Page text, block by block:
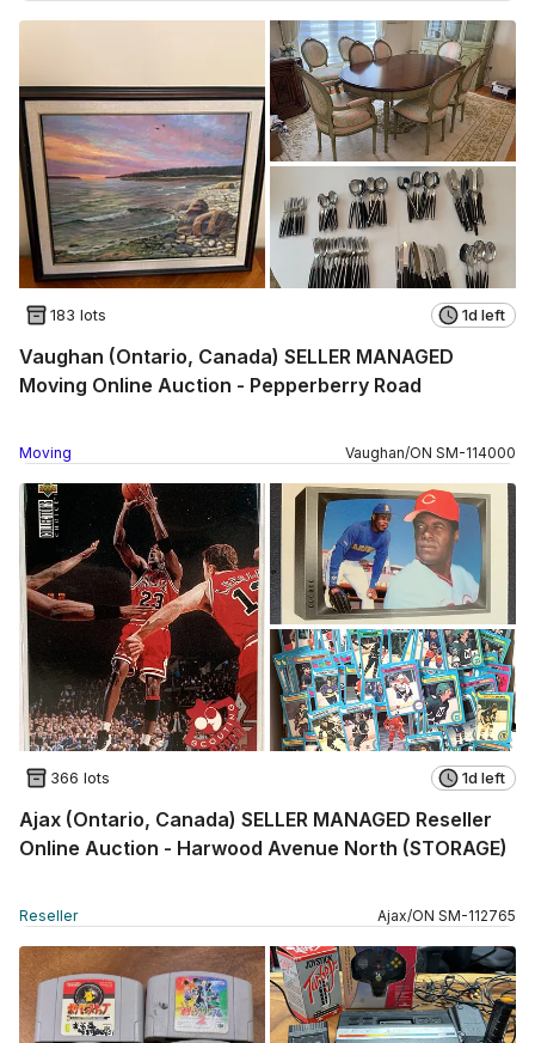
183 lots 1d left
Vaughan (Ontario, Canada) SELLER MANAGED
Moving Online Auction - Pepperberry Road
Moving Vaughan/ON SM-114000
366 lots 1d left
Ajax (Ontario, Canada) SELLER MANAGED Reseller
Online Auction - Harwood Avenue North (STORAGE)
Reseller Ajax/ON SM-112765